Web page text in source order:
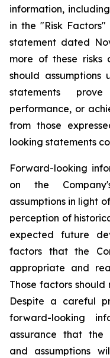
information,
in the "Risk
statement dated
more of these risks
should
statements
performance, or
from those
looking statements
Forward-looking
on the
assumptions in light
perception of
expected future
factors that the
appropriate and
Those factors
Despite a careful
forward-looking
assurance that the
and assumptions